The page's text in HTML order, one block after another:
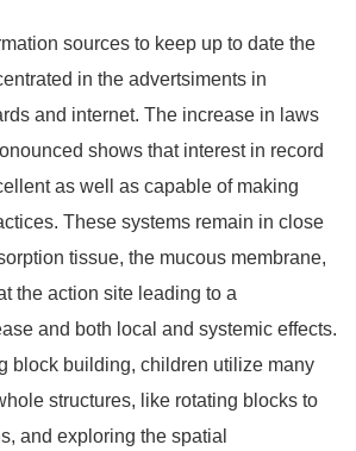
sources to keep up to date the
in the advertsiments in
and internet. The increase in laws
shows that interest in record
as well as capable of making
These systems remain in close
tissue, the mucous membrane,
the action site leading to a
and both local and systemic effects.
block building, children utilize many
structures, like rotating blocks to
and exploring the spatial